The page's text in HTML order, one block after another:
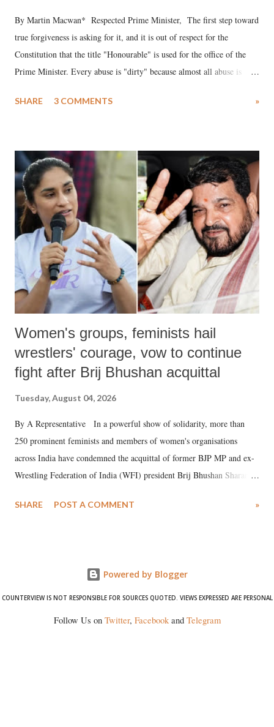
By Martin Macwan* Respected Prime Minister, The first step toward
true forgiveness is asking for it, and it is out of respect for the
Constitution that the title "Honourable" is used for the office of the
Prime Minister. Every abuse is "dirty" because almost all abuse is
much like the disrobing of Draupadi in the royal court. This includes
India's Parliament to "Surpanakha's laugh"; and using a vulgar address
like "Didi O Didi" for a Chief Minister who holds a respected position
in a democracy—along with every other such remark. In the 79-year
history of independent India, you are better placed than anyone to say
which Prime Minister has used such language against women.
SHARE 3 COMMENTS »
Women's groups, feminists hail
wrestlers' courage, vow to continue
fight after Brij Bhushan acquittal
Tuesday, August 04, 2026
By A Representative In a powerful show of solidarity, more than
250 prominent feminists and members of women's organisations
across India have condemned the acquittal of former BJP MP and ex-
Wrestling Federation of India (WFI) president Brij Bhushan Sharan
wrestlers. The signatories have expressed unwavering support for the
SHARE POST A COMMENT »
Powered by Blogger
COUNTERVIEW IS NOT RESPONSIBLE FOR SOURCES QUOTED. VIEWS EXPRESSED ARE PERSONAL
Follow Us on Twitter, Facebookand Telegram